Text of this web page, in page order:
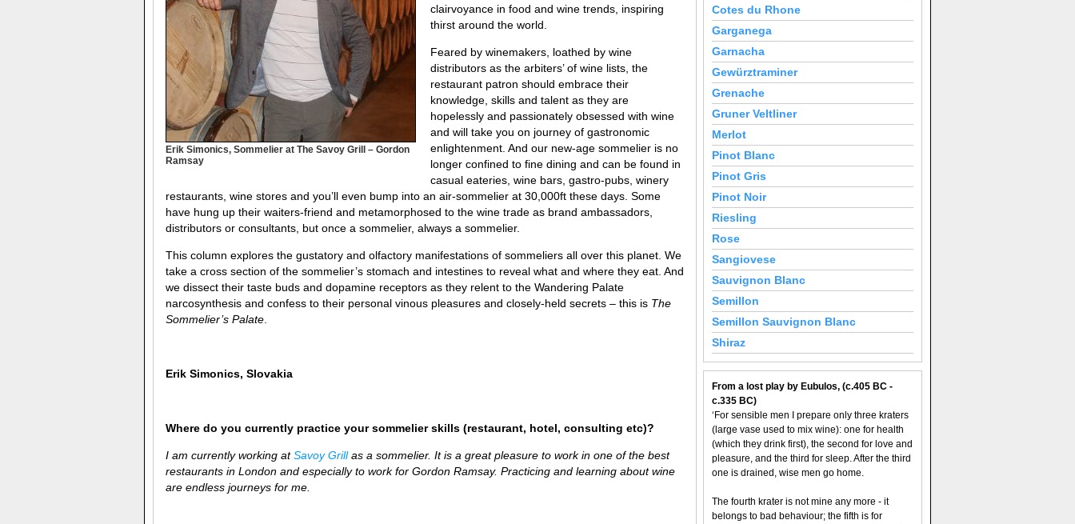
Erik Simonics, Sommelier at The Savoy Grill – Gordon
Ramsay
clairvoyance in food and wine trends, inspiring
thirst around the world.
Feared by winemakers, loathed by wine
distributors as the arbiters’ of wine lists, the
restaurant patron should embrace their
knowledge, skills and talent as they are
hopelessly and passionately obsessed with wine
and will take you on journey of gastronomic
enlightenment. And our new-age sommelier is no
longer confined to fine dining and can be found in
casual eateries, wine bars, gastro-pubs, winery
restaurants, wine stores and you’ll even bump into an air-sommelier at 30,000ft these days. Some
have hung up their waiters-friend and metamorphosed to the wine trade as brand ambassadors,
distributors or consultants, but once a sommelier, always a sommelier.
This column explores the gustatory and olfactory manifestations of sommeliers all over this planet. We
take a cross section of the sommelier’s stomach and intestines to reveal what and where they eat. And
we dissect their taste buds and dopamine receptors as they relent to the Wandering Palate
narcosynthesis and confess to their personal vinous pleasures and closely-held secrets – this is The
Sommelier’s Palate
Erik Simonics, Slovakia
Where do you currently practice your sommelier skills (restaurant, hotel, consulting etc)?
I am currently working atSavoy Grillas a sommelier. It is a great pleasure to work in one of the best
restaurants in London and especially to work for Gordon Ramsay. Practicing and learning about wine
are endless journeys for me.
Cotes du Rhone
Garganega
Garnacha
Gewürztraminer
Grenache
Gruner Veltliner
Merlot
Pinot Blanc
Pinot Gris
Pinot Noir
Riesling
Rose
Sangiovese
Sauvignon Blanc
Semillon
Semillon Sauvignon Blanc
Shiraz
From a lost play by Eubulos, (c.405 BC -
c.335 BC)
‘For sensible men I prepare only three kraters
(large vase used to mix wine): one for health
(which they drink first), the second for love and
pleasure, and the third for sleep. After the third
one is drained, wise men go home.
The fourth krater is not mine any more - it
belongs to bad behaviour; the fifth is for